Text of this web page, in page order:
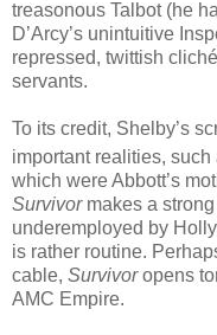
treasonous Talbot (he
D’Arcy’s unintuitive
repressed, twittish
servants.
To its credit, Shelby’s
important realities,
which were Abbott’s
Survivor makes a
underemployed by
is rather routine.
cable, Survivoropens
AMC Empire.